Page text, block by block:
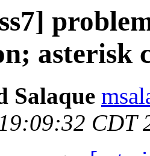
asterisk
Salaque
CDT